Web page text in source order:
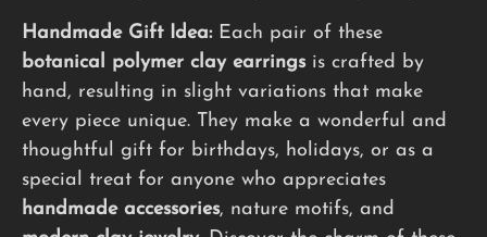
Handmade Gift Idea:Each pair of these
botanical polymer clay earringsis crafted by
hand, resulting in slight variations that make
every piece unique. They make a wonderful and
thoughtful gift for birthdays, holidays, or as a
special treat for anyone who appreciates
handmade accessories, nature motifs, and